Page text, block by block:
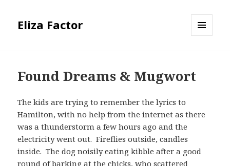
Eliza Factor
Found Dreams & Mugwort
The kids are trying to remember the lyrics to
Hamilton, with no help from the internet as there
was a thunderstorm a few hours ago and the
electricity went out. Fireflies outside, candles
inside. The dog noisily eating kibble after a good
round of barking at the chicks, who scattered